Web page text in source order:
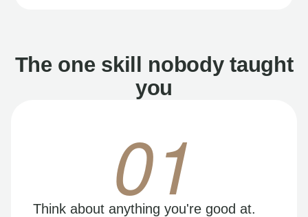
The one skill nobody taught
you
01
Think about anything you're good at.